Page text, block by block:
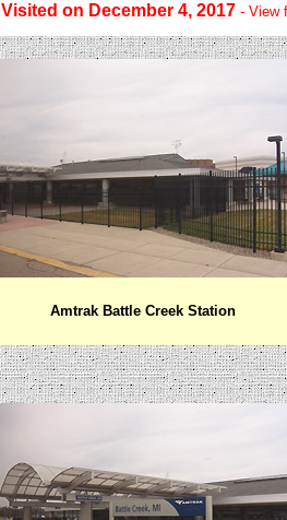
Visited on December 4, 2017 - View
Amtrak Battle Creek Station